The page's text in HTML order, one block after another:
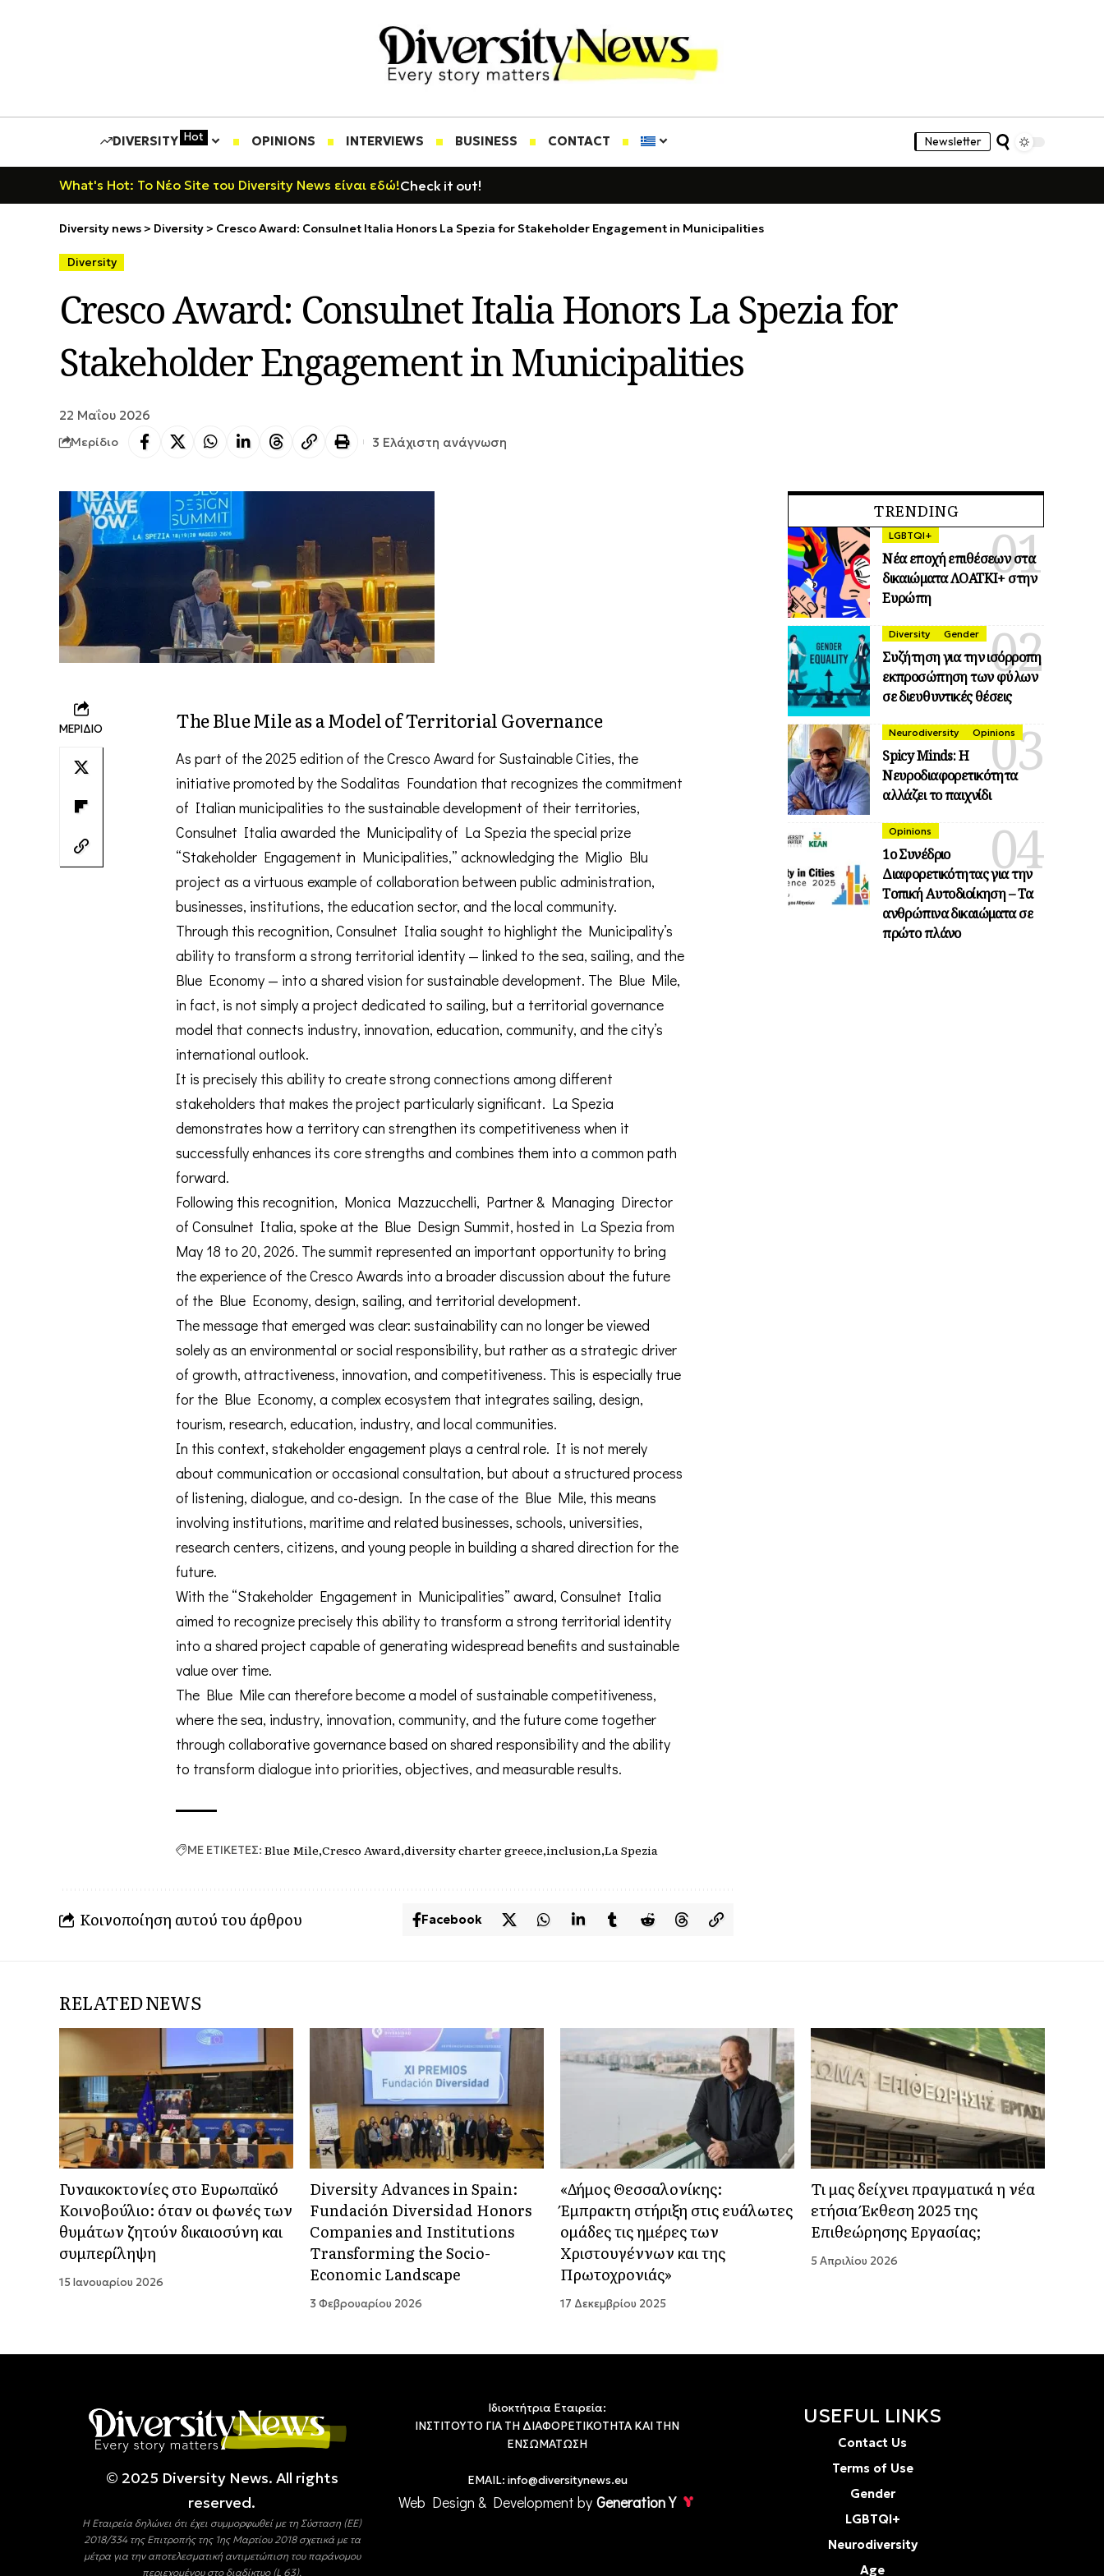
DIVERSITY Hot OPINIONS INTERVIEWS BUSINESS CONTACT Newsletter
What's Hot: Το Νέο Site του Diversity News είναι εδώ!Check it out!
Diversity news> Diversity> Cresco Award: Consulnet Italia Honors La Spezia for Stakeholder Engagement in Municipalities
Diversity
Cresco Award: Consulnet Italia Honors La Spezia for
Stakeholder Engagement in Municipalities
22 Μαΐου 2026
Μερίδιο 3 Ελάχιστη ανάγνωση
ΜΕΡΙΔΙΟ The Blue Mile as a Model of Territorial Governance
As part of the 2025 edition of the Cresco Award for Sustainable Cities, the
initiative promoted by the Sodalitas Foundation that recognizes the commitment
of Italian municipalities to the sustainable development of their territories,
Consulnet Italia awarded the Municipality of La Spezia the special prize
“Stakeholder Engagement in Municipalities,” acknowledging the Miglio Blu
project as a virtuous example of collaboration between public administration,
businesses, institutions, the education sector, and the local community.
Through this recognition, Consulnet Italia sought to highlight the Municipality’s
ability to transform a strong territorial identity — linked to the sea, sailing, and the
Blue Economy — into a shared vision for sustainable development. The Blue Mile,
in fact, is not simply a project dedicated to sailing, but a territorial governance
model that connects industry, innovation, education, community, and the city’s
international outlook.
It is precisely this ability to create strong connections among different
stakeholders that makes the project particularly significant. La Spezia
demonstrates how a territory can strengthen its competitiveness when it
successfully enhances its core strengths and combines them into a common path
forward.
Following this recognition, Monica Mazzucchelli, Partner & Managing Director
of Consulnet Italia, spoke at the Blue Design Summit, hosted in La Spezia from
May 18 to 20, 2026. The summit represented an important opportunity to bring
the experience of the Cresco Awards into a broader discussion about the future
of the Blue Economy, design, sailing, and territorial development.
The message that emerged was clear: sustainability can no longer be viewed
solely as an environmental or social responsibility, but rather as a strategic driver
of growth, attractiveness, innovation, and competitiveness. This is especially true
for the Blue Economy, a complex ecosystem that integrates sailing, design,
tourism, research, education, industry, and local communities.
In this context, stakeholder engagement plays a central role. It is not merely
about communication or occasional consultation, but about a structured process
of listening, dialogue, and co-design. In the case of the Blue Mile, this means
involving institutions, maritime and related businesses, schools, universities,
research centers, citizens, and young people in building a shared direction for the
future.
With the “Stakeholder Engagement in Municipalities” award, Consulnet Italia
aimed to recognize precisely this ability to transform a strong territorial identity
into a shared project capable of generating widespread benefits and sustainable
value over time.
The Blue Mile can therefore become a model of sustainable competitiveness,
where the sea, industry, innovation, community, and the future come together
through collaborative governance based on shared responsibility and the ability
to transform dialogue into priorities, objectives, and measurable results.
ΜΕ ΕΤΙΚΕΤΕΣ: Blue Mile Cresco Award diversity charter greece inclusion La Spezia
Κοινοποίηση αυτού του άρθρου Facebook
TRENDING
LGBTQI+
Νέα εποχή επιθέσεων στα
δικαιώματα ΛΟΑΤΚΙ+ στην
Ευρώπη
Diversity Gender
Συζήτηση για την ισόρροπη
εκπροσώπηση των φύλων
σε διευθυντικές θέσεις
Neurodiversity Opinions
Spicy Minds: Η
Νευροδιαφορετικότητα
αλλάζει το παιχνίδι
Opinions
1ο Συνέδριο
Διαφορετικότητας για την
Τοπική Αυτοδιοίκηση – Τα
ανθρώπινα δικαιώματα σε
πρώτο πλάνο
RELATED NEWS
Γυναικοκτονίες στο Ευρωπαϊκό
Κοινοβούλιο: όταν οι φωνές των
θυμάτων ζητούν δικαιοσύνη και
συμπερίληψη
15 Ιανουαρίου 2026
Diversity Advances in Spain:
Fundación Diversidad Honors
Companies and Institutions
Transforming the Socio-
Economic Landscape
3 Φεβρουαρίου 2026
«Δήμος Θεσσαλονίκης:
Έμπρακτη στήριξη στις ευάλωτες
ομάδες τις ημέρες των
Χριστουγέννων και της
Πρωτοχρονιάς»
17 Δεκεμβρίου 2025
Τι μας δείχνει πραγματικά η νέα
ετήσια Έκθεση 2025 της
Επιθεώρησης Εργασίας;
5 Απριλίου 2026
© 2025 Diversity Νews. All rights
reserved.
Η Εταιρεία δηλώνει ότι έχει συμμορφωθεί με τη Σύσταση (ΕΕ)
2018/334 της Επιτροπής της 1ης Μαρτίου 2018 σχετικά με τα
μέτρα για την αποτελεσματική αντιμετώπιση του παράνομου
περιεχομένου στο διαδίκτυο (L 63).
Ιδιοκτήτρια Εταιρεία:
ΙΝΣΤΙΤΟΥΤΟ ΓΙΑ ΤΗ ΔΙΑΦΟΡΕΤΙΚΟΤΗΤΑ ΚΑΙ ΤΗΝ
ΕΝΣΩΜΑΤΩΣΗ
EMAIL: info@diversitynews.eu
Web Design & Development by Generation Y
USEFUL LINKS
Contact Us
Terms of Use
Gender
LGBTQI+
Neurodiversity
Age